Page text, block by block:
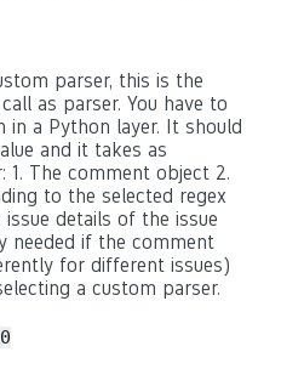
parser, this is the
as parser. You have to
in a Python layer. It should
and it takes as
1. The comment object 2.
to the selected regex
details of the issue
needed if the comment
for different issues)
a custom parser.
0